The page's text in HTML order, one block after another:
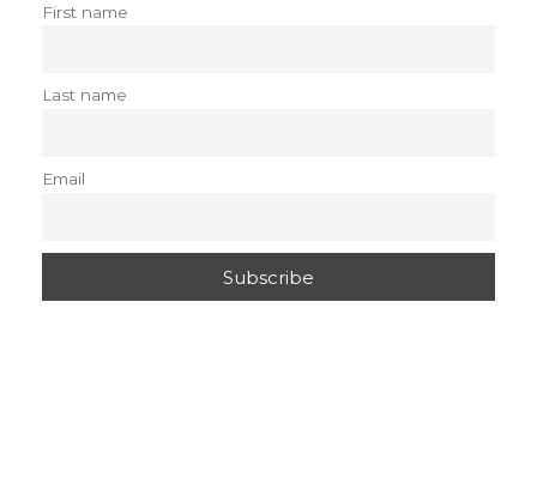
First name
Last name
Email